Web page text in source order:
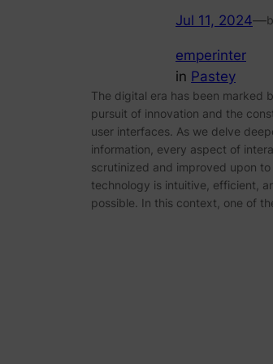
Jul 11, 2024—
emperinter
in Pastey
The digital era has been marked
pursuit of innovation and the
user interfaces. As we delve
information, every aspect of
scrutinized and improved upon to
technology is intuitive, efficient,
possible. In this context, one of